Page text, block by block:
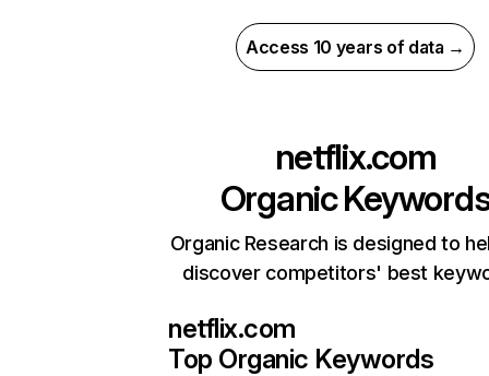
Access 10 years of data →
netflix.com
Organic
Organic Research is designed to
discover competitors' best
netflix.com
Top Organic Keywords